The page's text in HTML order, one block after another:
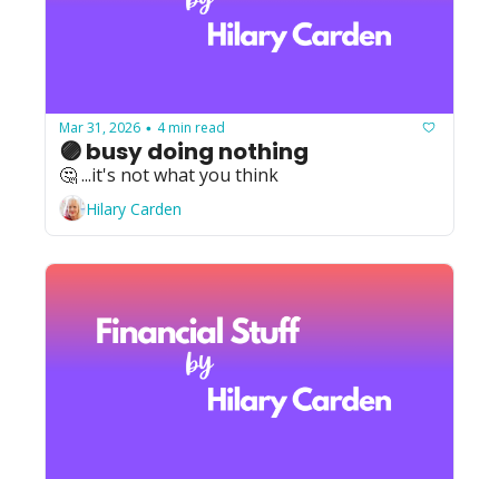
Mar 31, 2026 • 4 min read
🟣 busy doing nothing
🤔 ...it's not what you think
Hilary Carden